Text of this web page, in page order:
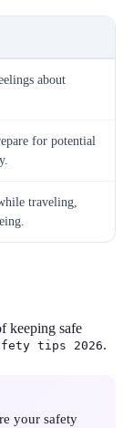
about
for potential
traveling,
keeping safe
tips 2026.
your safety